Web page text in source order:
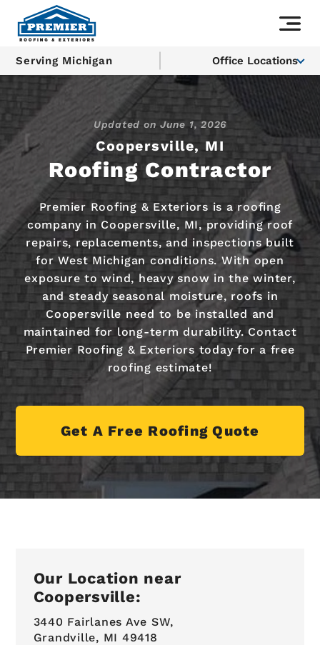
Serving Michigan Office Locations
Coopersville, MI
Roofing Contractor
Updated onJune 1, 2026
Premier Roofing & Exteriors is a roofing
company in Coopersville, MI, providing roof
repairs, replacements, and inspections built
for West Michigan conditions. With open
exposure to wind, heavy snow in the winter,
and steady seasonal moisture, roofs in
Coopersville need to be installed and
maintained for long-term durability. Contact
Premier Roofing & Exteriors today for a free
roofing estimate!
Get A Free Roofing Quote
Our Location near
Coopersville:
3440 Fairlanes Ave SW,
Grandville, MI 49418